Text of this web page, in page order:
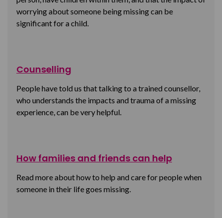
worrying about someone being missing can be
significant for a child.
Counselling
People have told us that talking to a trained counsellor,
who understands the impacts and trauma of a missing
experience, can be very helpful.
How families and friends can help
Read more about how to help and care for people when
someone in their life goes missing.